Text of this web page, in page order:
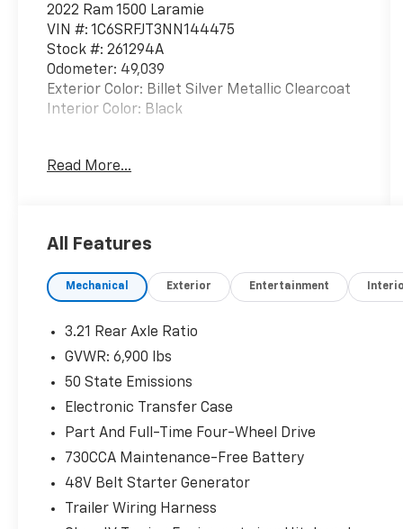
2022 Ram 1500 Laramie
VIN #: 1C6SRFJT3NN144475
Stock #: 261294A
Odometer: 49,039
Exterior Color: Billet Silver Metallic Clearcoat
Interior Color: Black
G/T Package ($2,995 Value)
Leather Wrapped Shift Knob
3.92 Rear Axle Ratio
Performance Pages
MOPAR Cold Air Intake System
G/T Decal
Passive Cold End Exhaust
Leather-Wrapped Steering Wheel
Steering Wheel Mounted Shift Control
GT Interior Theme
Quick Order Package 27H Laramie
Read More...
All Features
Mechanical Exterior Entertainment
3.21 Rear Axle Ratio
GVWR: 6,900 lbs
50 State Emissions
Electronic Transfer Case
Part And Full-Time Four-Wheel Drive
730CCA Maintenance-Free Battery
48V Belt Starter Generator
Trailer Wiring Harness